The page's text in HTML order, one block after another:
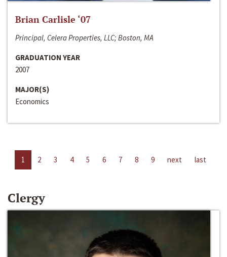
Brian Carlisle ‘07
Principal, Celera Properties, LLC; Boston, MA
GRADUATION YEAR
2007
MAJOR(S)
Economics
1 2 3 4 5 6 7 8 9 next last
Clergy